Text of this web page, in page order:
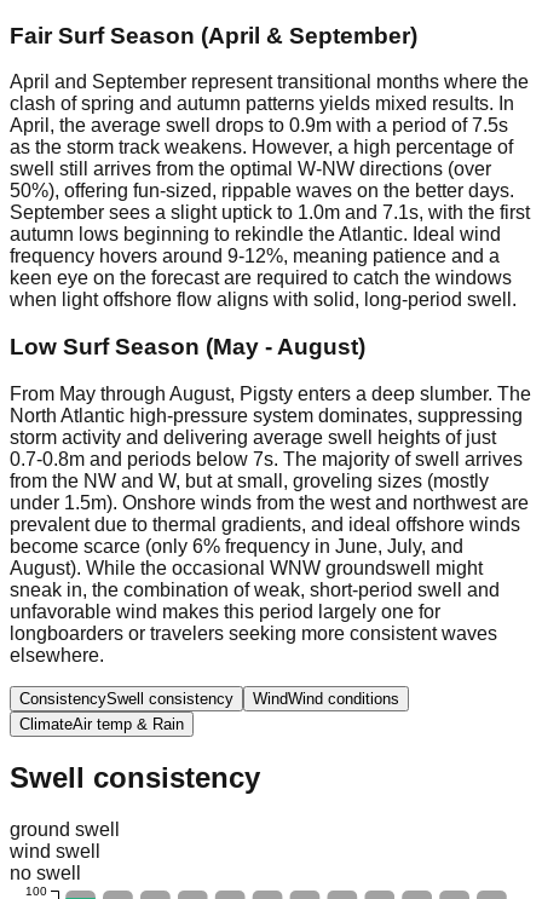
Fair Surf Season (April & September)
April and September represent transitional months where the
clash of spring and autumn patterns yields mixed results. In
April, the average swell drops to 0.9m with a period of 7.5s
as the storm track weakens. However, a high percentage of
swell still arrives from the optimal W-NW directions (over
50%), offering fun-sized, rippable waves on the better days.
September sees a slight uptick to 1.0m and 7.1s, with the first
autumn lows beginning to rekindle the Atlantic. Ideal wind
frequency hovers around 9-12%, meaning patience and a
keen eye on the forecast are required to catch the windows
when light offshore flow aligns with solid, long-period swell.
Low Surf Season (May - August)
From May through August, Pigsty enters a deep slumber. The
North Atlantic high-pressure system dominates, suppressing
storm activity and delivering average swell heights of just
0.7-0.8m and periods below 7s. The majority of swell arrives
from the NW and W, but at small, groveling sizes (mostly
under 1.5m). Onshore winds from the west and northwest are
prevalent due to thermal gradients, and ideal offshore winds
become scarce (only 6% frequency in June, July, and
August). While the occasional WNW groundswell might
sneak in, the combination of weak, short-period swell and
unfavorable wind makes this period largely one for
longboarders or travelers seeking more consistent waves
elsewhere.
ConsistencySwell consistency WindWind conditions
ClimateAir temp & Rain
Swell consistency
ground swell
wind swell
no swell
100